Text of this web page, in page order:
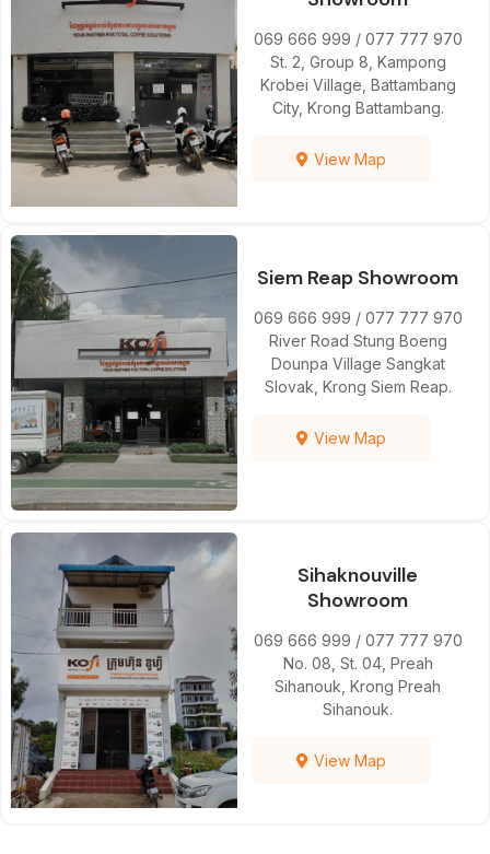
069 666 999 / 077 777 970
St. 2, Group 8, Kampong
Krobei Village, Battambang
City, Krong Battambang.
View Map
Siem Reap Showroom
069 666 999 / 077 777 970
River Road Stung Boeng
Dounpa Village Sangkat
Slovak, Krong Siem Reap.
View Map
Sihaknouville
Showroom
069 666 999 / 077 777 970
No. 08, St. 04, Preah
Sihanouk, Krong Preah
Sihanouk.
View Map